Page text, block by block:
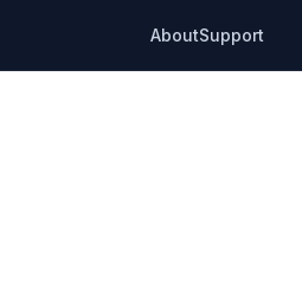
AboutSupport